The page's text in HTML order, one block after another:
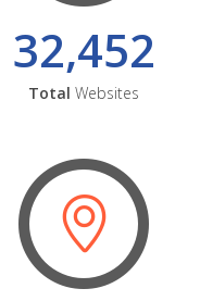
32,452
Total Websites